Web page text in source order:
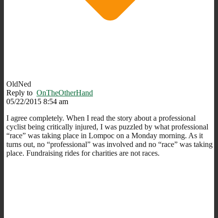
OldNed
Reply to OnTheOtherHand
05/22/2015 8:54 am
I agree completely. When I read the story about a professional
cyclist being critically injured, I was puzzled by what professional
“race” was taking place in Lompoc on a Monday morning. As it
turns out, no “professional” was involved and no “race” was taking
place. Fundraising rides for charities are not races.